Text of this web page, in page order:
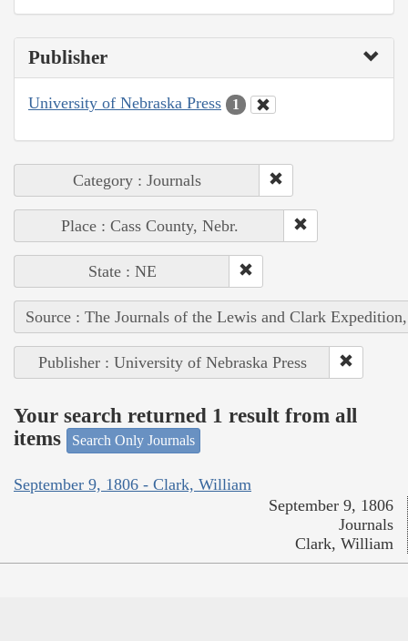
Publisher
University of Nebraska Press 1
Category : Journals
Place : Cass County, Nebr.
State : NE
Source : The Journals of the Lewis and Clark
Publisher : University of Nebraska Press
Your search returned 1 result from all
items
Search Only Journals
September 9, 1806 - Clark, William
September 9, 1806
Journals
Clark, William